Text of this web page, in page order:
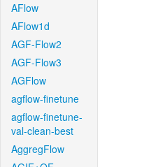
AFlow
AFlow1d
AGF-Flow2
AGF-Flow3
AGFlow
agflow-finetune
agflow-finetune-
val-clean-best
AggregFlow